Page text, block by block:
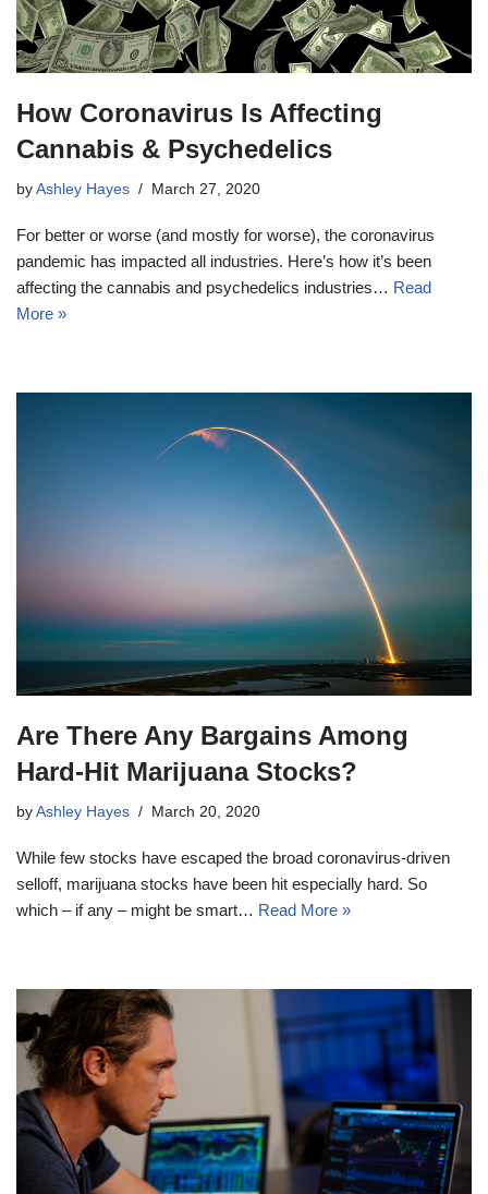
How Coronavirus Is Affecting
Cannabis & Psychedelics
by Ashley Hayes March 27, 2020
For better or worse (and mostly for worse), the coronavirus
pandemic has impacted all industries. Here’s how it’s been
affecting the cannabis and psychedelics industries… Read
More »
Are There Any Bargains Among
Hard-Hit Marijuana Stocks?
by Ashley Hayes March 20, 2020
While few stocks have escaped the broad coronavirus-driven
selloff, marijuana stocks have been hit especially hard. So
which – if any – might be smart… Read More »